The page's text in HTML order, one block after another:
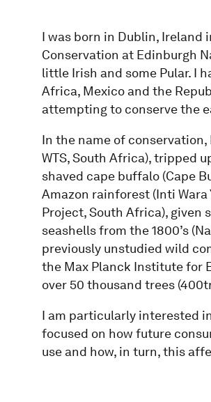
I was born in Dublin, Ireland
Conservation at Edinburgh
little Irish and some Pular. I
Africa, Mexico and the
attempting to conserve the
In the name of
WTS, South Africa), tripped
shaved cape buffalo (Cape
Amazon rainforest (Inti
Project, South Africa), given
seashells from the 1800’s
previously unstudied wild
the Max Planck Institute for
over 50 thousand trees
I am particularly interested
focused on how future
use and how, in turn, this